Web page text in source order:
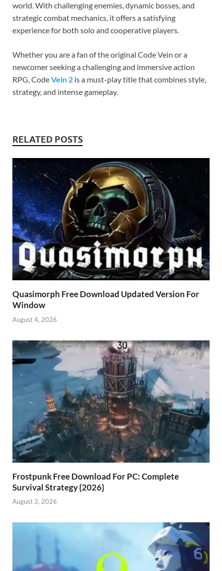
world. With challenging enemies, dynamic bosses, and
strategic combat mechanics, it offers a satisfying
experience for both solo and cooperative players.
Whether you are a fan of the original Code Vein or a
newcomer seeking a challenging and immersive action
RPG, CodeVein 2 is a must-play title that combines style,
strategy, and intense gameplay.
RELATED POSTS
Quasimorph Free Download Updated Version For
Window
August 4, 2026
Frostpunk Free Download For PC: Complete
Survival Strategy {2026}
August 3, 2026